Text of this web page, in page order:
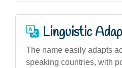
Linguistic
The name easily adapts
speaking countries, with